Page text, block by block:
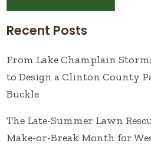
Recent Posts
From Lake Champlain
to Design a Clinton County
Buckle
The Late-Summer Lawn
Make-or-Break Month for